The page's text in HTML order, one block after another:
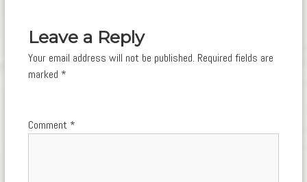
Leave a Reply
Your email address will not be published. Required fields are
marked *
Comment *